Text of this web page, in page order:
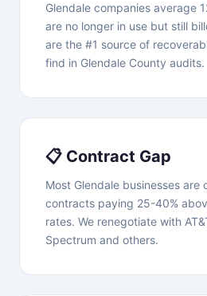
Glendale companies average
are no longer in use but still
are the #1 source of
find in Glendale County audits.
📋 Contract Gap
Most Glendale businesses are
contracts paying 25-40%
rates. We renegotiate with
Spectrum and others.